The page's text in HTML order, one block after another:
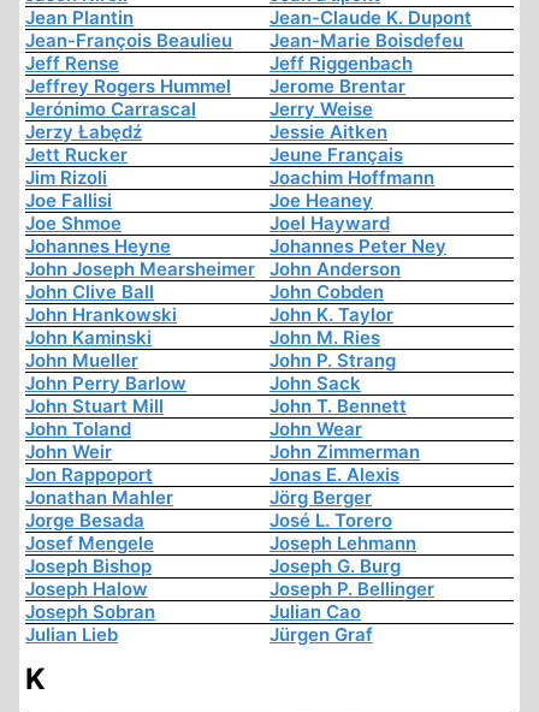
Jean Plantin
Jean-Claude K. Dupont
Jean-François Beaulieu
Jean-Marie Boisdefeu
Jeff Rense
Jeff Riggenbach
Jeffrey Rogers Hummel
Jerome Brentar
Jerónimo Carrascal
Jerry Weise
Jerzy Łabędź
Jessie Aitken
Jett Rucker
Jeune Français
Jim Rizoli
Joachim Hoffmann
Joe Fallisi
Joe Heaney
Joe Shmoe
Joel Hayward
Johannes Heyne
Johannes Peter Ney
John Joseph Mearsheimer
John Anderson
John Clive Ball
John Cobden
John Hrankowski
John K. Taylor
John Kaminski
John M. Ries
John Mueller
John P. Strang
John Perry Barlow
John Sack
John Stuart Mill
John T. Bennett
John Toland
John Wear
John Weir
John Zimmerman
Jon Rappoport
Jonas E. Alexis
Jonathan Mahler
Jörg Berger
Jorge Besada
José L. Torero
Josef Mengele
Joseph Lehmann
Joseph Bishop
Joseph G. Burg
Joseph Halow
Joseph P. Bellinger
Joseph Sobran
Julian Cao
Julian Lieb
Jürgen Graf
K